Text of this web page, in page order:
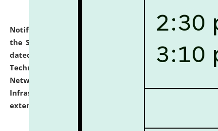
Notification dated: July 10, 2026,
With reference to
the SNIQ No. NLUJAA/ADMIN/F/IT-AUDIT/2026/42/606
dated 26-06-2026 for Comprehensive Information
Technology (IT), Information Security, Cyber Security,
Network, Digital Asset, Website, Email, ERP and CCTV
Infrastructure Audit of NLUJA, Assam has been
extended.